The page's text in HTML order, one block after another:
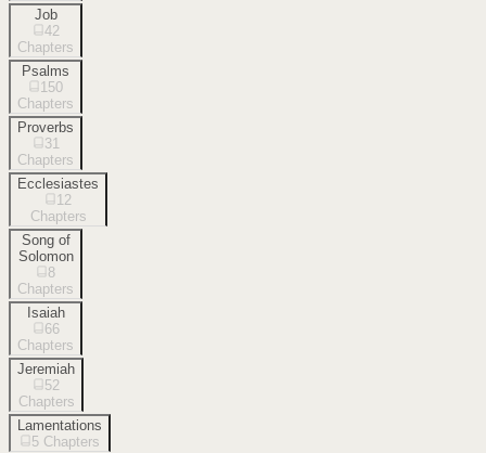
Job
42
Chapters
Psalms
150
Chapters
Proverbs
31
Chapters
Ecclesiastes
12
Chapters
Song of
Solomon
8
Chapters
Isaiah
66
Chapters
Jeremiah
52
Chapters
Lamentations
5 Chapters